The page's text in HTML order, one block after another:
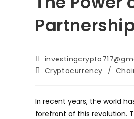
Post
author:
PostCryptocurrency /
In recent years, the world
forefront of this revolution.